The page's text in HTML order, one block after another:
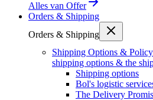
Alles van Offer
Orders & Shipping
Orders & Shipping
Shipping Options & Policy
shipping options & the
Shipping options
Bol's logistic
The Delivery